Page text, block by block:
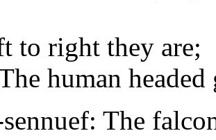
to right they are;
human
The